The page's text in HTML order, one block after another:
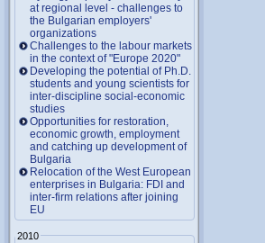
at regional level - challenges to
the Bulgarian employers'
organizations
Challenges to the labour markets
in the context of "Europe 2020"
Developing the potential of Ph.D.
students and young scientists for
inter-discipline social-economic
studies
Opportunities for restoration,
economic growth, employment
and catching up development of
Bulgaria
Relocation of the West European
enterprises in Bulgaria: FDI and
inter-firm relations after joining
EU
2010